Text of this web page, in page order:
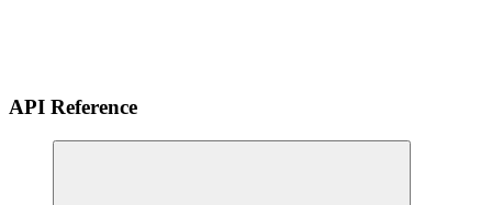
API Reference